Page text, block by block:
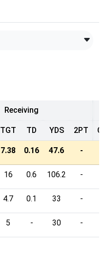
Receiving
TGT TD YDS 2PT
7.38 0.16 47.6 -
16 0.6 106.2 -
4.7 0.1 33 -
5 - 30 -